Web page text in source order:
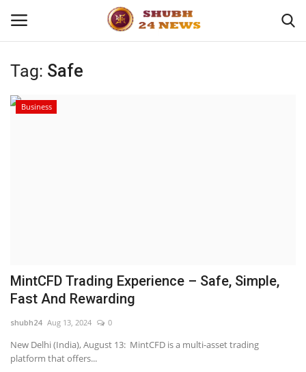
Home
Entertainment
National
Tag: Safe
Business
MintCFD Trading Experience – Safe, Simple,
Fast And Rewarding
shubh24 Aug 13, 2024 0
New Delhi (India), August 13: MintCFD is a multi-asset trading
platform that offers...